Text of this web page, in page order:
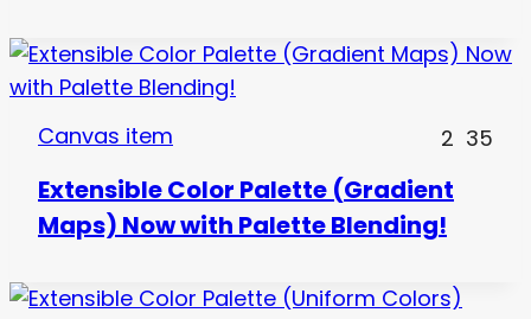
Canvas item 2 35
Extensible Color Palette (Gradient
Maps) Now with Palette Blending!